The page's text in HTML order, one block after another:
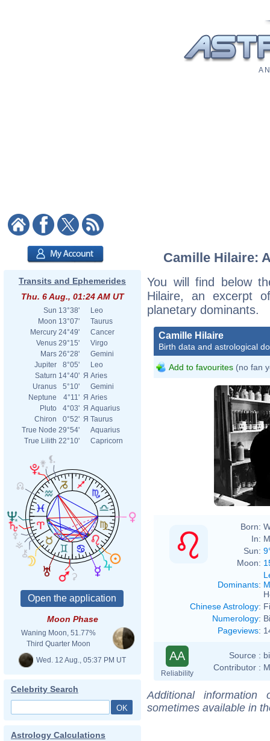
A
Transits and Ephemerides
Thu. 6 Aug., 01:24 AM UT
Sun 13°38'
Leo
Moon 13°07'
Taurus
Mercury 24°49'
Cancer
Venus 29°15'
Virgo
Mars 26°28'
Gemini
Jupiter
8°05'
Leo
Saturn 14°40' Я Aries
Uranus
5°10'
Gemini
Neptune
4°11' Я Aries
Pluto
4°03' Я Aquarius
Chiron
0°52' Я Taurus
True Node 29°54'
Aquarius
True Lilith 22°10' Capricorn
Moon Phase
Waning Moon, 51.77%
Third Quarter Moon
Wed. 12 Aug., 05:37 PM UT
Celebrity Search
Astrology Calculations
Camille Hilaire:
You will find below
Hilaire, an excerpt
planetary dominants.
Camille Hilaire
Birth data and astrological
Add to favourites (no fan
Born:
In:
Sun:
Moon:
Dominants:
Chinese Astrology:
Numerology:
Pageviews:
AA
Reliability
Source :
Contributor :
Additional
sometimes available in